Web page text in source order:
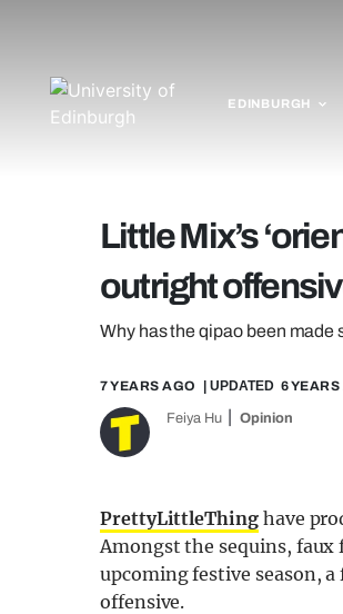
EDINBURGH
Little Mix’s
outright
Why has the qipao been made
7 YEARS AGO | UPDATED 6 YEARS
Feiya Hu Opinion
PrettyLittleThinghave
Amongst the sequins,
upcoming festive season,
offensive.